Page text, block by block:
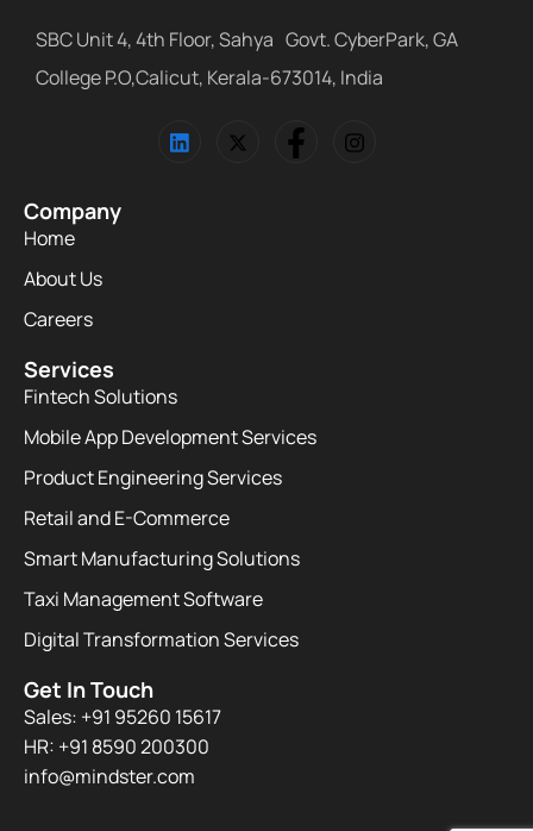
SBC Unit 4, 4th Floor, Sahya Govt. CyberPark, GA
College P.O,Calicut, Kerala-673014, India
Company
Home
About Us
Careers
Services
Fintech Solutions
Mobile App Development Services
Product Engineering Services
Retail and E-Commerce
Smart Manufacturing Solutions
Taxi Management Software
Digital Transformation Services
Get In Touch
Sales: +91 95260 15617
HR: +91 8590 200300​
info@mindster.com